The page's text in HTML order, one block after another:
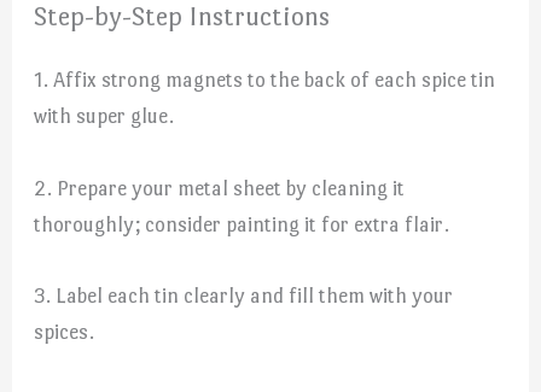
Step-by-Step Instructions
1. Affix strong magnets to the back of each spice tin
with super glue.
2. Prepare your metal sheet by cleaning it
thoroughly; consider painting it for extra flair.
3. Label each tin clearly and fill them with your
spices.